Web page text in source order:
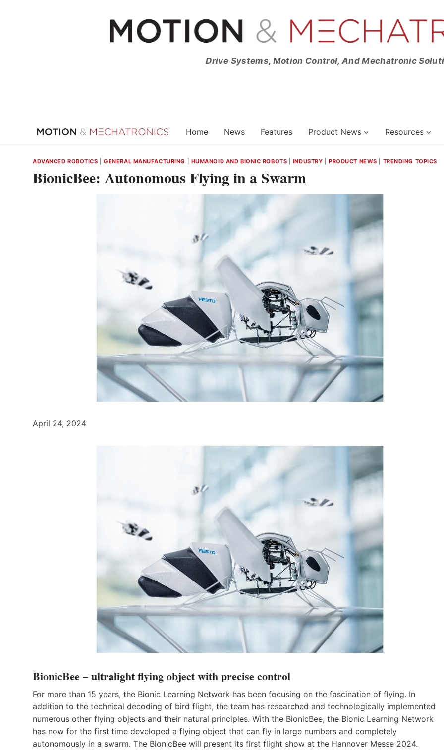
Drive Systems, Motion Control, And Mechatronic
Home News Features Product News Resources
ADVANCED ROBOTICS |GENERAL MANUFACTURING HUMANOID AND BIONIC ROBOTS INDUSTRY |PRODUCT NEWS TRENDING TOPICS
BionicBee: Autonomous Flying in a Swarm
April 24, 2024
BionicBee – ultralight flying object with precise control
For more than 15 years, the Bionic Learning Network has been focusing on the fascination of flying. In
addition to the technical decoding of bird flight, the team has researched and technologically implemented
numerous other flying objects and their natural principles. With the BionicBee, the Bionic Learning Network
has now for the first time developed a flying object that can fly in large numbers and completely
autonomously in a swarm. The BionicBee will present its first flight show at the Hannover Messe 2024.